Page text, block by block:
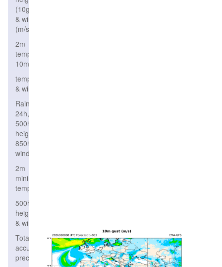
(10gpm)
& wind
(m/s)
2m
temperature,wind
10m
temperature,height
& wind
Rain
24h,
500hPa
height,
850hPa
wind
2m
minimum
temperature
500hPa
height
& wind
Total
accumulated
precipitation